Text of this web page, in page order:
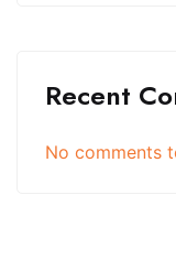
Recent
No comments